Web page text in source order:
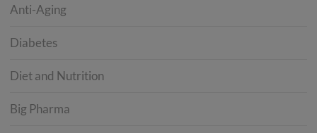
Anti-Aging
Diabetes
Diet and Nutrition
Big Pharma